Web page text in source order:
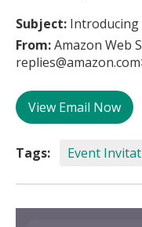
Subject: Introducing
From:Amazon Web
View Email Now
Tags: Event